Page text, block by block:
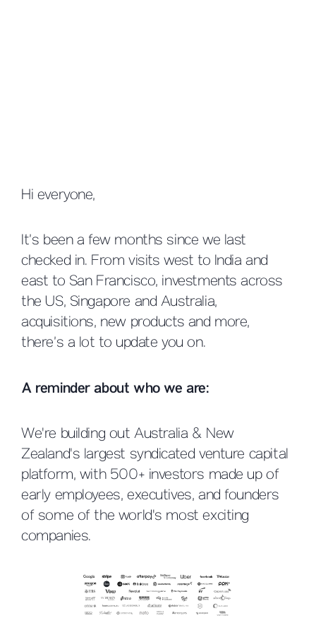
Hi everyone,
It’s been a few months since we last
checked in. From visits west to India and
east to San Francisco, investments across
the US, Singapore and Australia,
acquisitions, new products and more,
there’s a lot to update you on.
A reminder about who we are:
We're building out Australia & New
Zealand's largest syndicated venture capital
platform, with 500+ investors made up of
early employees, executives, and founders
of some of the world's most exciting
companies.